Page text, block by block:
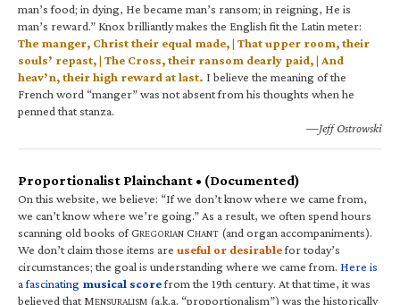
man’s food; in dying, He became man’s ransom; in reigning, He is
man’s reward.” Knox brilliantly makes the English fit the Latin meter:
The manger, Christ their equal made, | That upper room, their
souls’ repast, | The Cross, their ransom dearly paid, | And
heav’n, their high reward at last. I believe the meaning of the
French word “manger” was not absent from his thoughts when he
penned that stanza.
—Jeff Ostrowski
Proportionalist Plainchant • (Documented)
On this website, we believe: “If we don’t know where we came from,
we can’t know where we’re going.” As a result, we often spend hours
scanning old books of GREGORIAN CHANT (and organ accompaniments).
We don’t claim those items are useful or desirablefor today’s
circumstances; the goal is understanding where we came from. Here is
a fascinating musical scorefrom the 19th century. At that time, it was
believed that MENSURALISM (a.k.a. “proportionalism”) was the historically